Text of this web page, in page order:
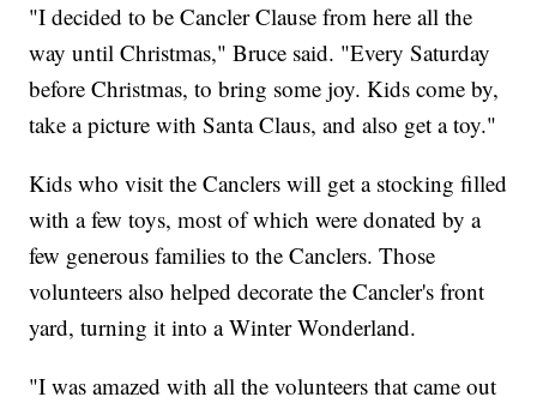
"I decided to be Cancler Clause from here all the
way until Christmas," Bruce said. "Every Saturday
before Christmas, to bring some joy. Kids come by,
take a picture with Santa Claus, and also get a toy."
Kids who visit the Canclers will get a stocking filled
with a few toys, most of which were donated by a
few generous families to the Canclers. Those
volunteers also helped decorate the Cancler's front
yard, turning it into a Winter Wonderland.
"I was amazed with all the volunteers that came out